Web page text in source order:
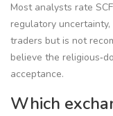
Most analysts rate
regulatory
traders but is not
believe the
acceptance.
Which